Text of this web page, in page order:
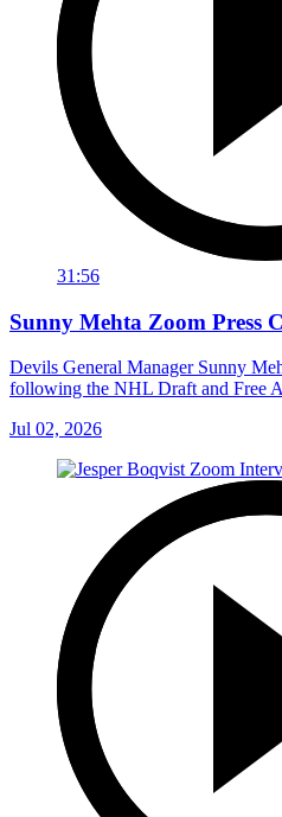
31:56
Sunny Mehta Zoom Press
Devils General Manager Sunny
following the NHL Draft and Free
Jul 02, 2026